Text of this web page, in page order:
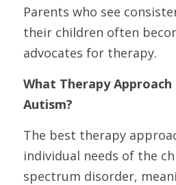
Parents who see
their children often
advocates for therapy.
What Therapy
Autism?
The best therapy
individual needs of the
spectrum disorder,